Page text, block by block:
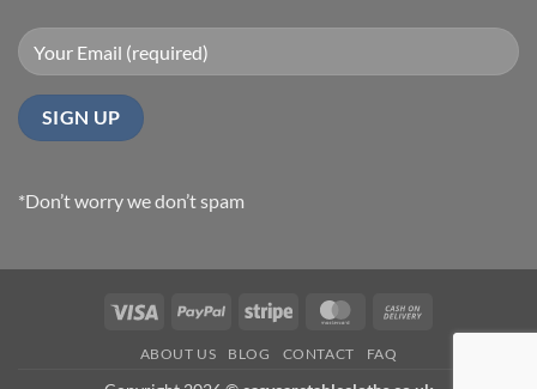
*Don’t worry we don’t spam
Visa PayPal Stripe MasterCard
ABOUT US BLOG CONTACT FAQ